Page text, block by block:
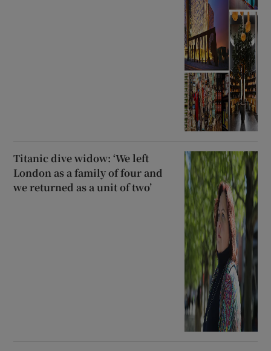
Titanic dive widow: ‘We left
London as a family of four and
we returned as a unit of two’